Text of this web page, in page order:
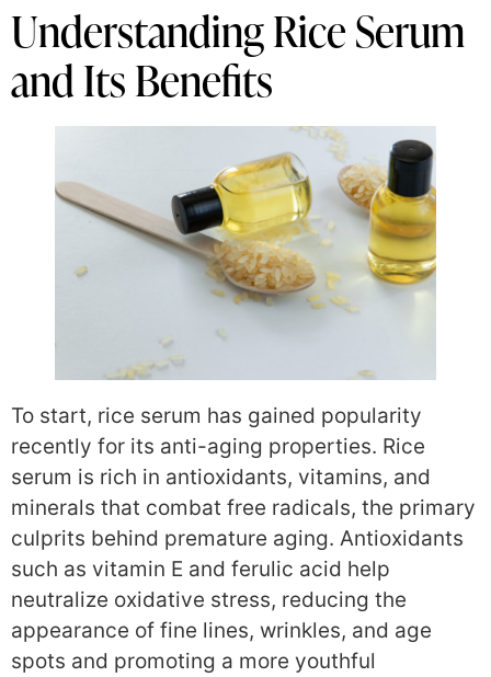
Understanding Rice Serum
and Its Benefits
To start, rice serum has gained popularity
recently for its anti-aging properties. Rice
serum is rich in antioxidants, vitamins, and
minerals that combat free radicals, the primary
culprits behind premature aging. Antioxidants
such as vitamin E and ferulic acid help
neutralize oxidative stress, reducing the
appearance of fine lines, wrinkles, and age
spots and promoting a more youthful